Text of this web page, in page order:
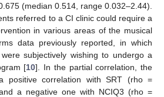
(median 0.514, range 0.032–2.44).
referred to a CI clinic could require a
in various areas of the musical
data previously reported, in which
subjectively wishing to undergo a
[10]. In the partial correlation, the
positive correlation with SRT (rho =
a negative one with NCIQ3 (rho =